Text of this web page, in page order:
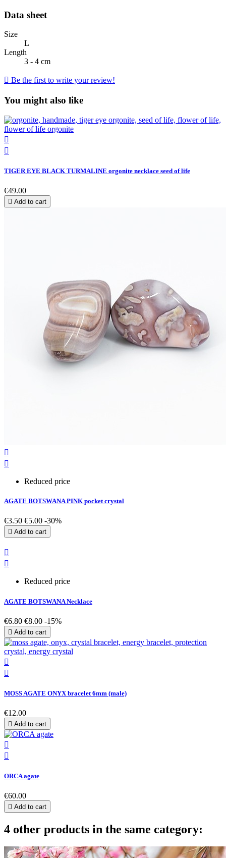
Data sheet
Size
L
Length
3 - 4 cm
 Be the first to write your review!
You might also like


TIGER EYE BLACK TURMALINE orgonite necklace seed of life
€49.00
 Add to cart


Reduced price
AGATE BOTSWANA PINK pocket crystal
€3.50 €5.00 -30%
 Add to cart


Reduced price
AGATE BOTSWANA Necklace
€6.80 €8.00 -15%
 Add to cart


MOSS AGATE ONYX bracelet 6mm (male)
€12.00
 Add to cart


ORCA agate
€60.00
 Add to cart
4 other products in the same category: